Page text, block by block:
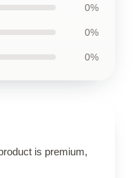
0%
0%
0%
is premium,